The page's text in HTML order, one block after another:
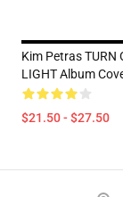
Kim Petras TURN
LIGHT Album
$21.50 - $27.50